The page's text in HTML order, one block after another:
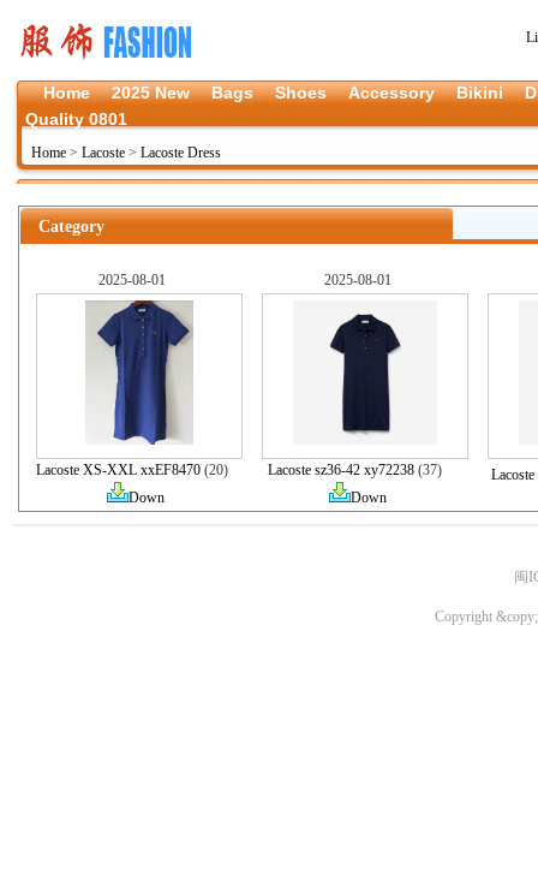
Home 2025 New Bags Shoes Accessory Bikini
Quality 0801
Home > Lacoste > Lacoste Dress
Category
2025-08-01
Lacoste XS-XXL xxEF8470 (20)
Down
2025-08-01
Lacoste sz36-42 xy72238(37)
Down
闽
Copyright